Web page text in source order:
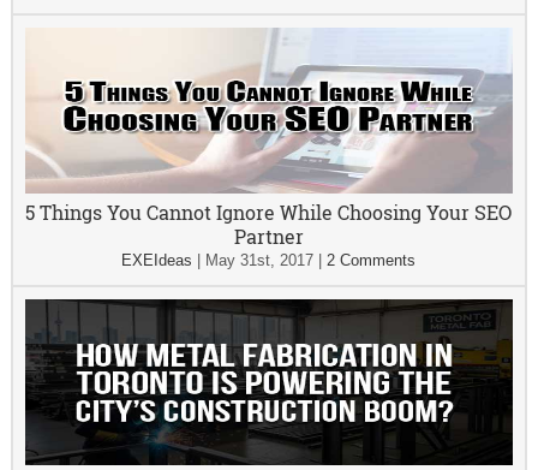
5 Things You Cannot Ignore While Choosing Your SEO
Partner
EXEIdeas May 31st, 2017 |2 Comments